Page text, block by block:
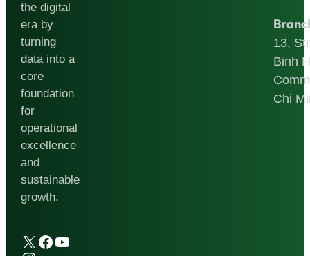
the digital
era by
turning
data into a
core
foundation
for
operational
excellence
and
sustainable
growth.
X Facebook
YouTube
13,
Binh
Chi